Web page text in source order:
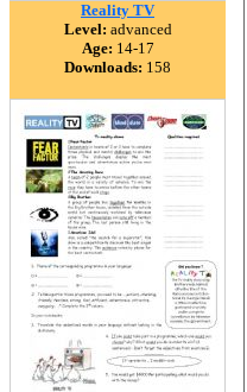
Reality TV
Level: advanced
Age: 14-17
Downloads: 158